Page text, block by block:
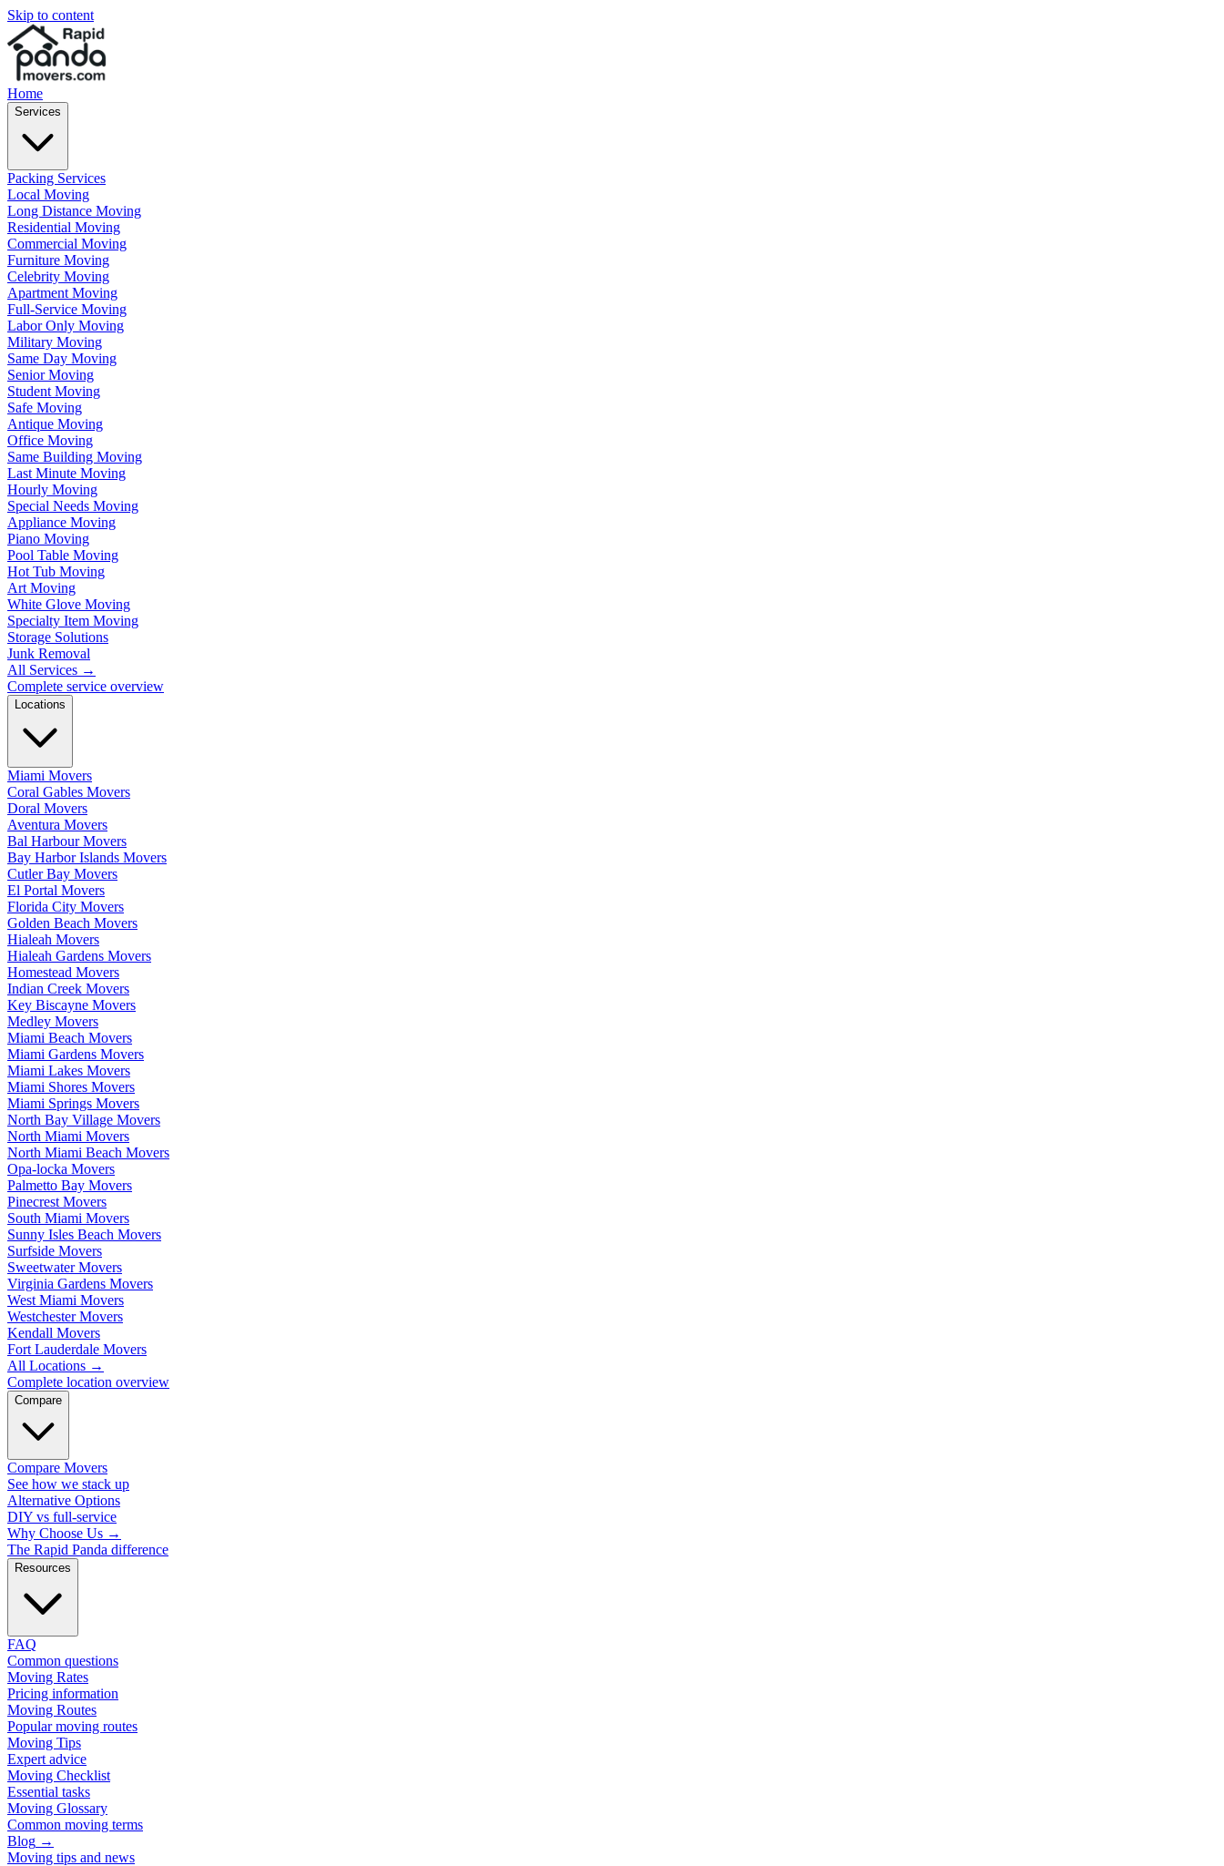
Skip to content
Home
Services
Packing Services
Local Moving
Long Distance Moving
Residential Moving
Commercial Moving
Furniture Moving
Celebrity Moving
Apartment Moving
Full-Service Moving
Labor Only Moving
Military Moving
Same Day Moving
Senior Moving
Student Moving
Safe Moving
Antique Moving
Office Moving
Same Building Moving
Last Minute Moving
Hourly Moving
Special Needs Moving
Appliance Moving
Piano Moving
Pool Table Moving
Hot Tub Moving
Art Moving
White Glove Moving
Specialty Item Moving
Storage Solutions
Junk Removal
All Services →
Complete service overview
Locations
Miami Movers
Coral Gables Movers
Doral Movers
Aventura Movers
Bal Harbour Movers
Bay Harbor Islands Movers
Cutler Bay Movers
El Portal Movers
Florida City Movers
Golden Beach Movers
Hialeah Movers
Hialeah Gardens Movers
Homestead Movers
Indian Creek Movers
Key Biscayne Movers
Medley Movers
Miami Beach Movers
Miami Gardens Movers
Miami Lakes Movers
Miami Shores Movers
Miami Springs Movers
North Bay Village Movers
North Miami Movers
North Miami Beach Movers
Opa-locka Movers
Palmetto Bay Movers
Pinecrest Movers
South Miami Movers
Sunny Isles Beach Movers
Surfside Movers
Sweetwater Movers
Virginia Gardens Movers
West Miami Movers
Westchester Movers
Kendall Movers
Fort Lauderdale Movers
All Locations →
Complete location overview
Compare
Compare Movers
See how we stack up
Alternative Options
DIY vs full-service
Why Choose Us →
The Rapid Panda difference
Resources
FAQ
Common questions
Moving Rates
Pricing information
Moving Routes
Popular moving routes
Moving Tips
Expert advice
Moving Checklist
Essential tasks
Moving Glossary
Common moving terms
Blog →
Moving tips and news